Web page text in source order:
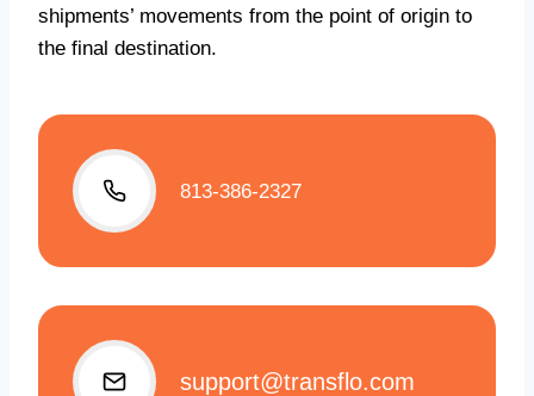
shipments’ movements from the point of origin to
the final destination.
813-386-2327
support@transflo.com